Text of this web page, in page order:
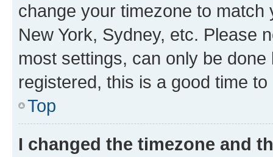
change your timezone to
New York, Sydney, etc. Please
most settings, can only be
registered, this is a good time to
Top
I changed the timezone and